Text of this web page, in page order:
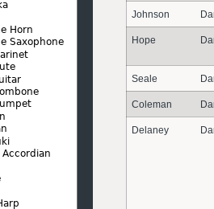
Johnson
Hope
Seale
Coleman
Delaney